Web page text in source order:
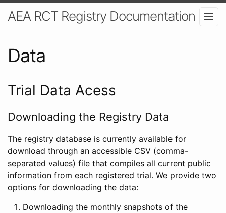
AEA RCT Registry Documentation
Data
Trial Data Acess
Downloading the Registry Data
The registry database is currently available for
download through an accessible CSV (comma-
separated values) file that compiles all current public
information from each registered trial. We provide two
options for downloading the data:
Downloading the monthly snapshots of the